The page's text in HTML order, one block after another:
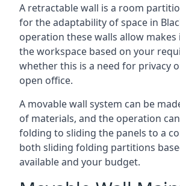
A retractable wall is a room
for the adaptability of space in
operation these walls allow makes
the workspace based on your
whether this is a need for privacy
open office.
A movable wall system can be
of materials, and the operation
folding to sliding the panels to a
both sliding folding partitions
available and your budget.